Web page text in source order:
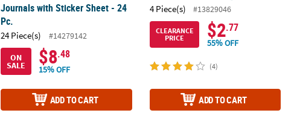
Journals with Sticker Sheet - 24
Pc.
24 Piece(s)
#14279142
ON
SALE $8.48
15% OFF
ADD TO CART
4 Piece(s) #13829046
CLEARANCE
PRICE
$2.77
55% OFF
(4)
ADD TO CART